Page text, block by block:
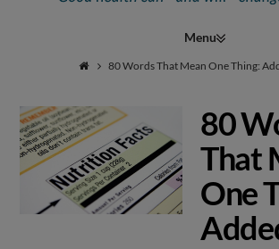
Natural
Healing
80 Words That Mean One Thing:
80
That
One